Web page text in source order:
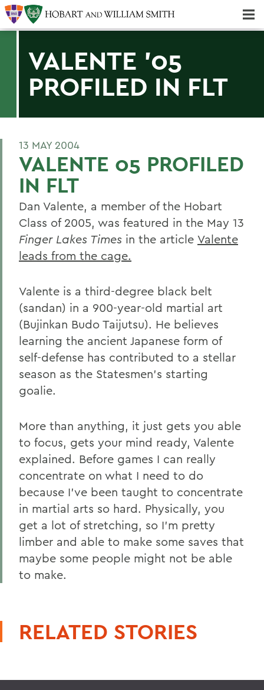
VALENTE '05
PROFILED IN FLT
13 MAY 2004
VALENTE 05 PROFILED
IN FLT
Dan Valente, a member of the Hobart
Class of 2005, was featured in the May 13
Finger Lakes Times in the article Valente
leads from the cage.
Valente is a third-degree black belt
(sandan) in a 900-year-old martial art
(Bujinkan Budo Taijutsu). He believes
learning the ancient Japanese form of
self-defense has contributed to a stellar
season as the Statesmen's starting
goalie.
More than anything, it just gets you able
to focus, gets your mind ready, Valente
explained. Before games I can really
concentrate on what I need to do
because I've been taught to concentrate
in martial arts so hard. Physically, you
get a lot of stretching, so I'm pretty
limber and able to make some saves that
maybe some people might not be able
to make.
RELATED STORIES